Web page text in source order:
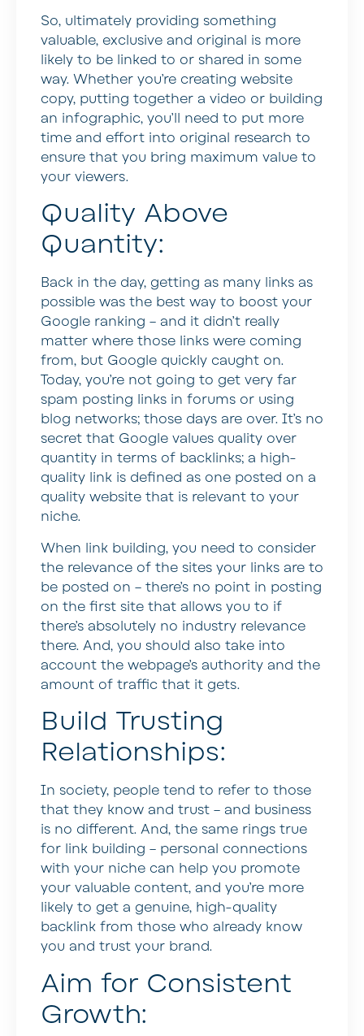
So, ultimately providing something
valuable, exclusive and original is more
likely to be linked to or shared in some
way. Whether you’re creating website
copy, putting together a video or building
an infographic, you’ll need to put more
time and effort into original research to
ensure that you bring maximum value to
your viewers.
Quality Above
Quantity:
Back in the day, getting as many links as
possible was the best way to boost your
Google ranking – and it didn’t really
matter where those links were coming
from, but Google quickly caught on.
Today, you’re not going to get very far
spam posting links in forums or using
blog networks; those days are over. It’s no
secret that Google values quality over
quantity in terms of backlinks; a high-
quality link is defined as one posted on a
quality website that is relevant to your
niche.
When link building, you need to consider
the relevance of the sites your links are to
be posted on – there’s no point in posting
on the first site that allows you to if
there’s absolutely no industry relevance
there. And, you should also take into
account the webpage’s authority and the
amount of traffic that it gets.
Build Trusting
Relationships:
In society, people tend to refer to those
that they know and trust – and business
is no different. And, the same rings true
for link building – personal connections
with your niche can help you promote
your valuable content, and you’re more
likely to get a genuine, high-quality
backlink from those who already know
you and trust your brand.
Aim for Consistent
Growth: